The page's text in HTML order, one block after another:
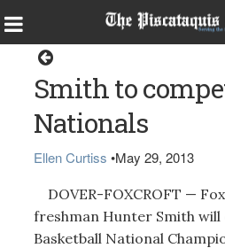
Smith to
Nationals
Ellen Curtiss •May 29, 2013
DOVER-FOXCROFT —
freshman Hunter Smith will
Basketball National